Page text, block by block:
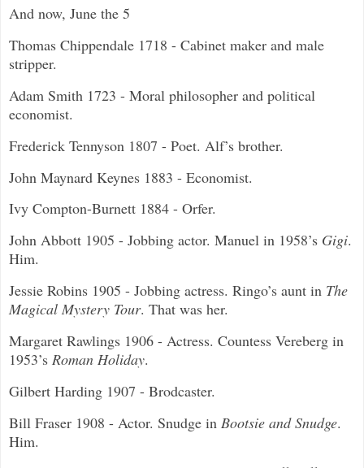
And now, June the 5
Thomas Chippendale 1718 - Cabinet maker and male
stripper.
Adam Smith 1723 - Moral philosopher and political
economist.
Frederick Tennyson 1807 - Poet. Alf’s brother.
John Maynard Keynes 1883 - Economist.
Ivy Compton-Burnett 1884 - Orfer.
John Abbott 1905 - Jobbing actor. Manuel in 1958’s Gigi.
Him.
Jessie Robins 1905 - Jobbing actress. Ringo’s aunt in The
Magical Mystery Tour. That was her.
Margaret Rawlings 1906 - Actress. Countess Vereberg in
1953’s Roman Holiday.
Gilbert Harding 1907 - Brodcaster.
Bill Fraser 1908 - Actor. Snudge in Bootsie and Snudge.
Him.